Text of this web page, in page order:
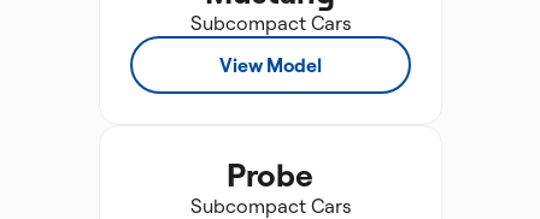
Subcompact Cars
View Model
Probe
Subcompact Cars